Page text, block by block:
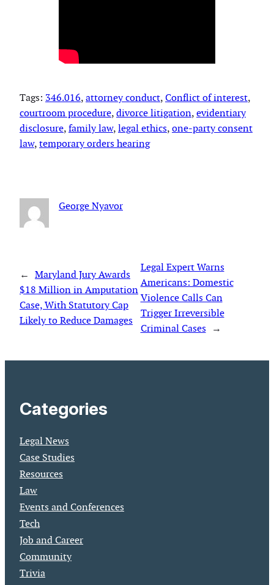
Tags: 346.016, attorney conduct, Conflict of interest
courtroom procedure, divorce litigation, evidentiary
disclosure, family law, legal ethics, one-party consent
law, temporary orders hearing
George Nyavor
← Maryland Jury Awards
$18 Million in Amputation
Case, With Statutory Cap
Likely to Reduce Damages
Legal Expert Warns
Americans: Domestic
Violence Calls Can
Trigger Irreversible
Criminal Cases →
Categories
Legal News
Case Studies
Resources
Law
Events and Conferences
Tech
Job and Career
Community
Trivia